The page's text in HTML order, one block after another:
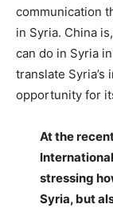
communication
in Syria. China
can do in Syria
translate
opportunity for
At the
stressing
Syria, but